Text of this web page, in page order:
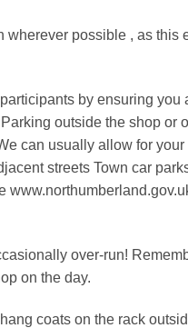
possible , as this
by ensuring
outside the shop or
can usually allow for
streets Town car
over-run!
on the day.
coats on the rack